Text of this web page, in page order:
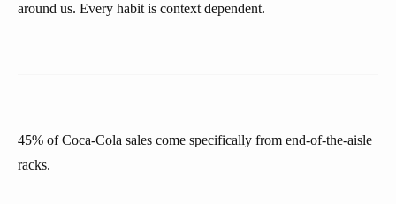
around us. Every habit is context dependent.
45% of Coca-Cola sales come specifically from end-of-the-aisle
racks.